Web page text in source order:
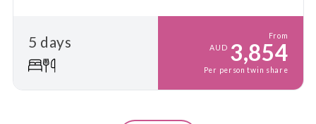
5 days
From
AUD 3,854
Per person twin share